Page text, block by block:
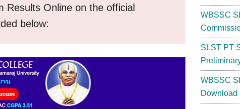
Results Online on the official
below:
WBSSC
SLST PT
WBSSC
Download